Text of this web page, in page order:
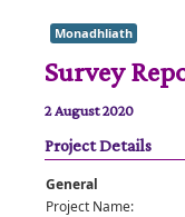
Monadhliath
Survey
2 August 2020
Project Details
General
Project Name: